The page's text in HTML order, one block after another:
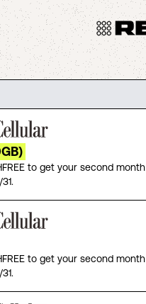
to get your second month
to get your second month